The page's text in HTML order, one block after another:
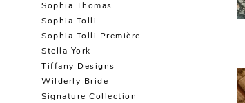
Sophia Thomas
Sophia Tolli
Sophia Tolli Première
Stella York
Tiffany Designs
Wilderly Bride
Signature Collection